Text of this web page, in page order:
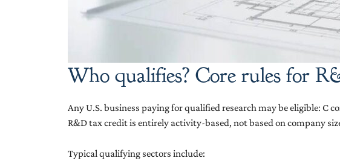
Who qualifies? Core rules for
Any U.S. business paying for qualified research may be eligible:
R&D tax credit is entirely activity-based, not based on company
Typical qualifying sectors include: